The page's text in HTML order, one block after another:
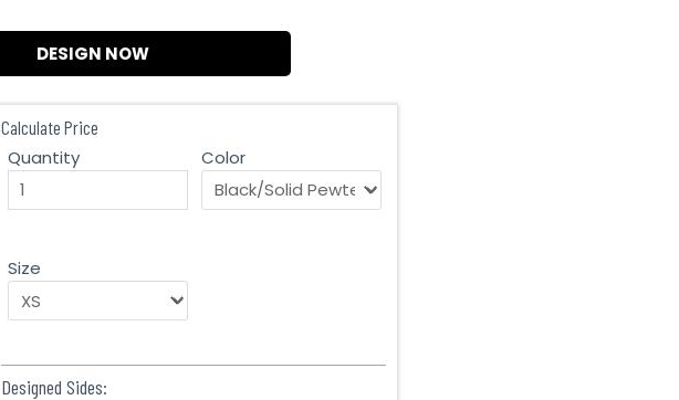
DESIGN NOW
Calculate Price
Quantity Color
Size
Designed Sides: